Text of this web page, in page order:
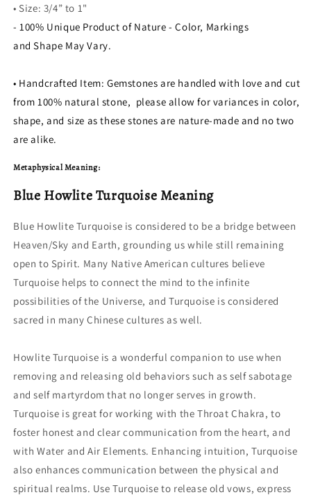
• Size: 3/4” to 1"
- 100% Unique Product of Nature - Color, Markings
and Shape May Vary.
• Handcrafted Item: Gemstones are handled with love and cut
from 100% natural stone, please allow for variances in color,
shape, and size as these stones are nature-made and no two
are alike.
Metaphysical Meaning:
Blue Howlite Turquoise Meaning
Blue Howlite Turquoise is considered to be a bridge between
Heaven/Sky and Earth, grounding us while still remaining
open to Spirit. Many Native American cultures believe
Turquoise helps to connect the mind to the infinite
possibilities of the Universe, and Turquoise is considered
sacred in many Chinese cultures as well.
Howlite Turquoise is a wonderful companion to use when
removing and releasing old behaviors such as self sabotage
and self martyrdom that no longer serves in growth.
Turquoise is great for working with the Throat Chakra, to
foster honest and clear communication from the heart, and
with Water and Air Elements. Enhancing intuition, Turquoise
also enhances communication between the physical and
spiritual realms. Use Turquoise to release old vows, express